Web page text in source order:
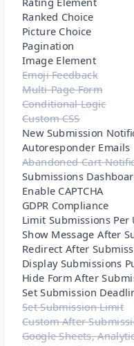
Ranked Choice
Picture Choice
Pagination
Image Element
Emoji Feedback
Multi-Page Form
Conditional Logic
Custom CSS
New Submission
Autoresponder Emails
Abandoned Cart
Submissions
Enable CAPTCHA
GDPR Compliance
Limit Submissions Per
Show Message After
Redirect After
Display Submissions
Hide Form After
Set Submission
Set Submission Limit
Custom After
Google Sheets,